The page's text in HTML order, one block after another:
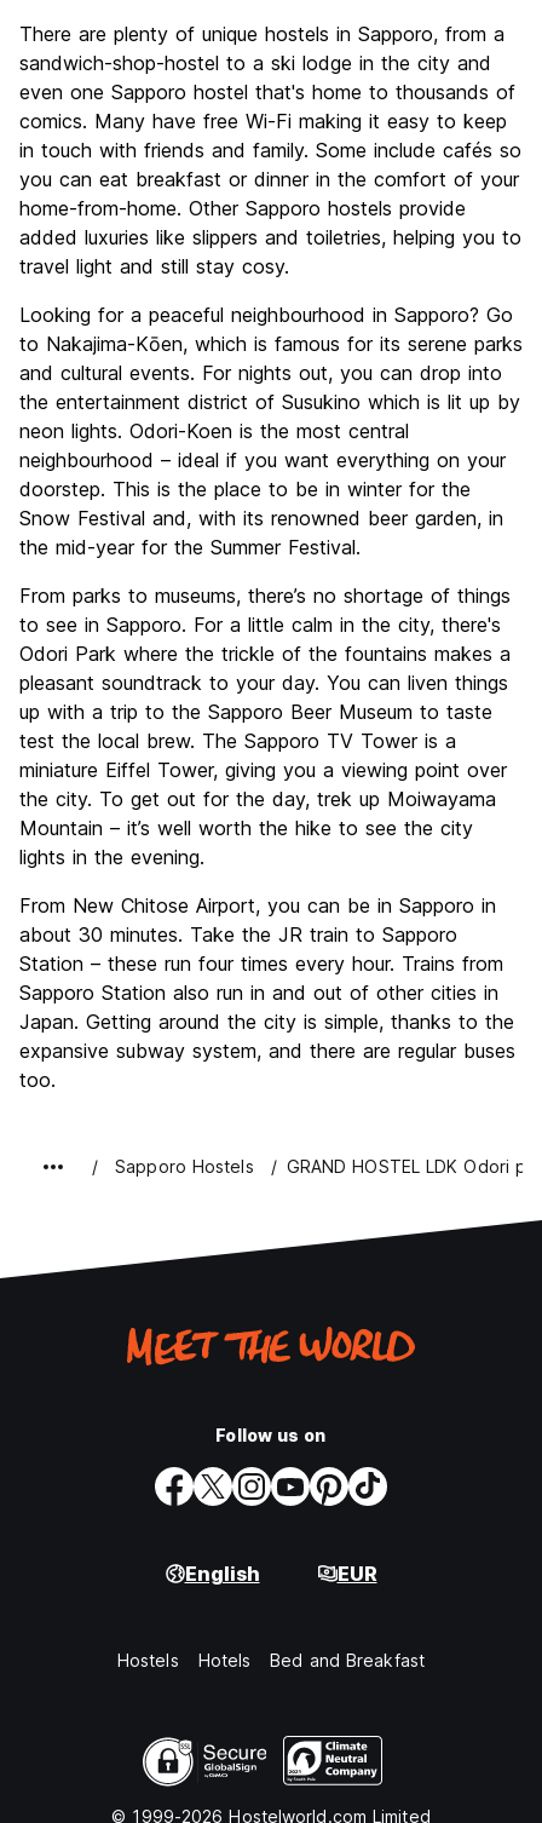
There are plenty of unique hostels in Sapporo, from a
sandwich-shop-hostel to a ski lodge in the city and
even one Sapporo hostel that's home to thousands of
comics. Many have free Wi-Fi making it easy to keep
in touch with friends and family. Some include cafés so
you can eat breakfast or dinner in the comfort of your
home-from-home. Other Sapporo hostels provide
added luxuries like slippers and toiletries, helping you to
travel light and still stay cosy.
Looking for a peaceful neighbourhood in Sapporo? Go
to Nakajima-Kōen, which is famous for its serene parks
and cultural events. For nights out, you can drop into
the entertainment district of Susukino which is lit up by
neon lights. Odori-Koen is the most central
neighbourhood – ideal if you want everything on your
doorstep. This is the place to be in winter for the
Snow Festival and, with its renowned beer garden, in
the mid-year for the Summer Festival.
From parks to museums, there’s no shortage of things
to see in Sapporo. For a little calm in the city, there's
Odori Park where the trickle of the fountains makes a
pleasant soundtrack to your day. You can liven things
up with a trip to the Sapporo Beer Museum to taste
test the local brew. The Sapporo TV Tower is a
miniature Eiffel Tower, giving you a viewing point over
the city. To get out for the day, trek up Moiwayama
Mountain – it’s well worth the hike to see the city
lights in the evening.
From New Chitose Airport, you can be in Sapporo in
about 30 minutes. Take the JR train to Sapporo
Station – these run four times every hour. Trains from
Sapporo Station also run in and out of other cities in
Japan. Getting around the city is simple, thanks to the
expansive subway system, and there are regular buses
too.
Sapporo Hostels GRAND HOSTEL LDK Odori
Follow us on
English EUR
Hostels Hotels Bed and Breakfast
© 1999-2026 Hostelworld.com Limited